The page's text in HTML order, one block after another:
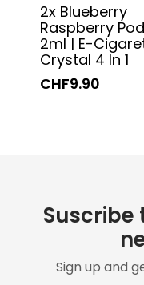
2x Blueberry
Raspberry
2ml | E-
Crystal 4 In 1
CHF9.90
‹
Suscribe
Sign up and